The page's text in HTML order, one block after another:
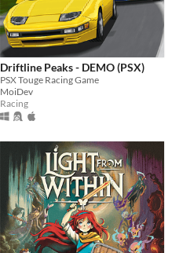
Driftline Peaks - DEMO (PSX)
PSX Touge Racing Game
MoiDev
Racing